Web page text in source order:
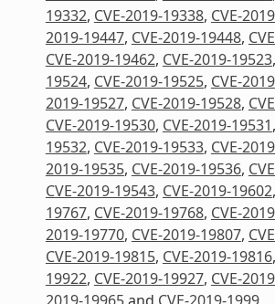
19332, CVE-2019-19338, CVE-
2019-19447, CVE-2019-19448,
CVE-2019-19462, CVE-2019-19523,
19524, CVE-2019-19525, CVE-
2019-19527, CVE-2019-19528,
CVE-2019-19530, CVE-2019-19531,
19532, CVE-2019-19533, CVE-
2019-19535, CVE-2019-19536,
CVE-2019-19543, CVE-2019-19602,
19767, CVE-2019-19768, CVE-
2019-19770, CVE-2019-19807,
CVE-2019-19815, CVE-2019-19816,
19922, CVE-2019-19927, CVE-
2019-19965and CVE-2019-1999